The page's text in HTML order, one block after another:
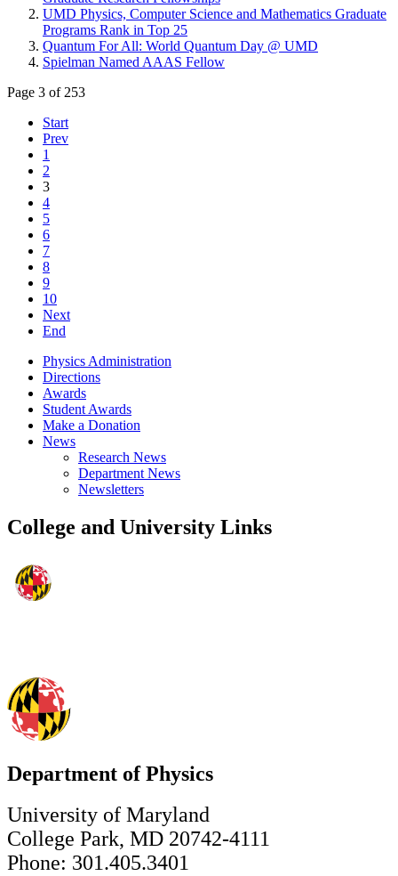
UMD Physics, Computer Science and Mathematics Graduate
Programs Rank in Top 25
Quantum For All: World Quantum Day @ UMD
Spielman Named AAAS Fellow
Page 3 of 253
Start
Prev
1
2
3
4
5
6
7
8
9
10
Next
End
Physics Administration
Directions
Awards
Student Awards
Make a Donation
News
Research News
Department News
Newsletters
College and University Links
Department of Physics
University of Maryland
College Park, MD 20742-4111
Phone: 301.405.3401